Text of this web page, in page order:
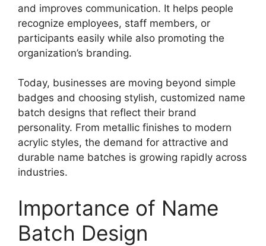
and improves communication. It helps people
recognize employees, staff members, or
participants easily while also promoting the
organization’s branding.
Today, businesses are moving beyond simple
badges and choosing stylish, customized name
batch designs that reflect their brand
personality. From metallic finishes to modern
acrylic styles, the demand for attractive and
durable name batches is growing rapidly across
industries.
Importance of Name
Batch Design